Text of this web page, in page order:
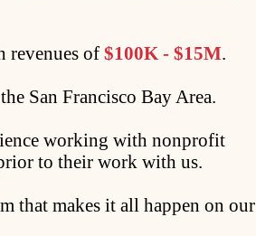
revenues of $100K - $15M.
San Francisco Bay Area.
working with nonprofit
to their work with us.
that makes it all happen on our